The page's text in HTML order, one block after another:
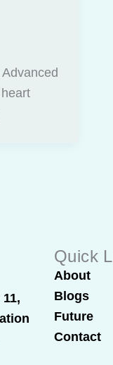
Quick
About
Blogs
Future
Contact